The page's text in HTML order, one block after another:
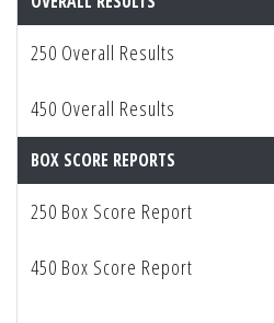
250 Overall Results
450 Overall Results
BOX SCORE REPORTS
250 Box Score Report
450 Box Score Report